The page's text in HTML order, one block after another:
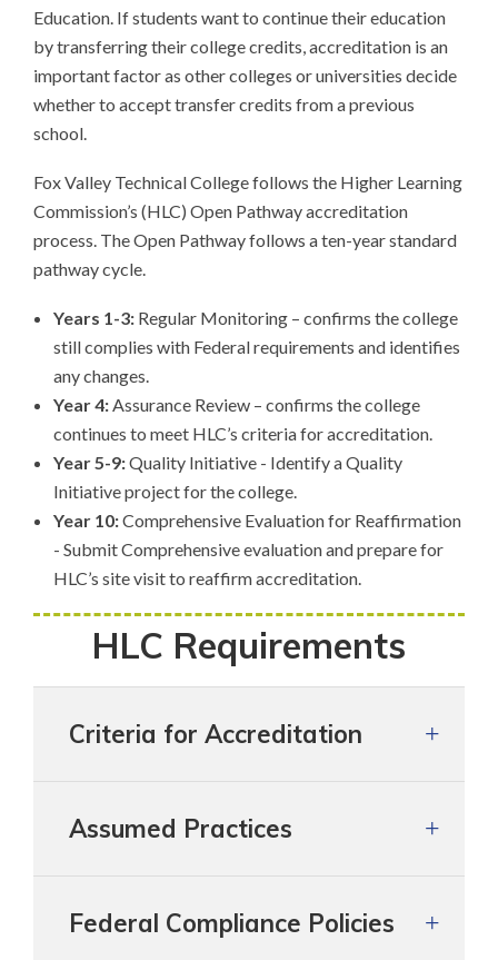
Education. If students want to continue their education
by transferring their college credits, accreditation is an
important factor as other colleges or universities decide
whether to accept transfer credits from a previous
school.
Fox Valley Technical College follows the Higher Learning
Commission’s (HLC) Open Pathway accreditation
process. The Open Pathway follows a ten-year standard
pathway cycle.
Years 1-3: Regular Monitoring – confirms the college
still complies with Federal requirements and identifies
any changes.
Year 4: Assurance Review – confirms the college
continues to meet HLC’s criteria for accreditation.
Year 5-9:Quality Initiative - Identify a Quality
Initiative project for the college.
Year 10:Comprehensive Evaluation for Reaffirmation
- Submit Comprehensive evaluation and prepare for
HLC’s site visit to reaffirm accreditation.
HLC Requirements
Criteria for Accreditation
Assumed Practices
Federal Compliance Policies